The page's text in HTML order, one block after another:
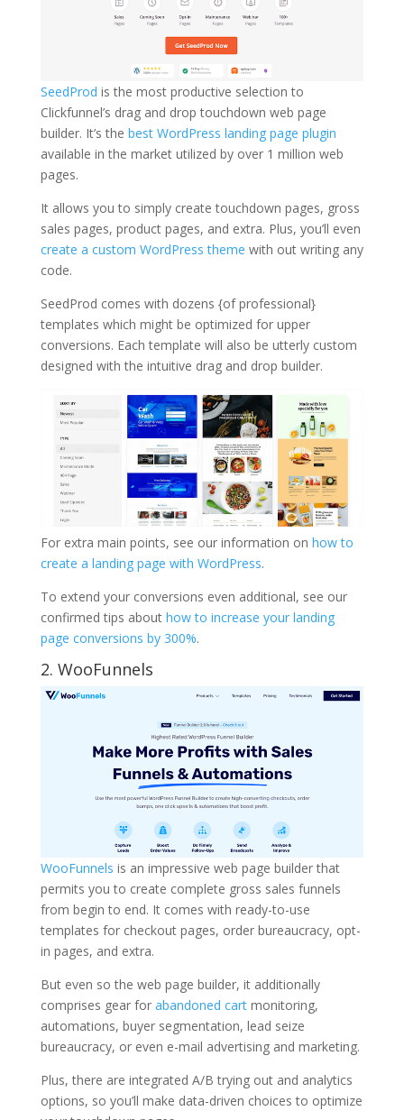
SeedProd is the most productive selection to
Clickfunnel’s drag and drop touchdown web page
builder. It’s the best WordPress landing page plugin
available in the market utilized by over 1 million web
pages.
It allows you to simply create touchdown pages, gross
sales pages, product pages, and extra. Plus, you’ll even
create a custom WordPress theme with out writing any
code.
SeedProd comes with dozens {of professional}
templates which might be optimized for upper
conversions. Each template will also be utterly custom
designed with the intuitive drag and drop builder.
For extra main points, see our information on how to
create a landing page with WordPress.
To extend your conversions even additional, see our
confirmed tips about how to increase your landing
page conversions by 300%.
2. WooFunnels
WooFunnels is an impressive web page builder that
permits you to create complete gross sales funnels
from begin to end. It comes with ready-to-use
templates for checkout pages, order bureaucracy, opt-
in pages, and extra.
But even so the web page builder, it additionally
comprises gear for abandoned cartmonitoring,
automations, buyer segmentation, lead seize
bureaucracy, or even e-mail advertising and marketing.
Plus, there are integrated A/B trying out and analytics
options, so you’ll make data-driven choices to optimize